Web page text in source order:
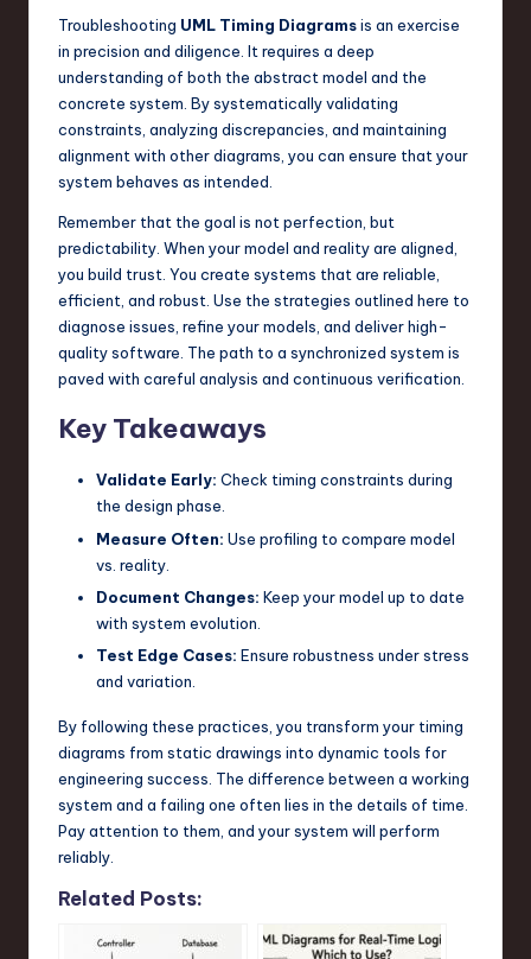
Troubleshooting UML Timing Diagramsis an exercise
in precision and diligence. It requires a deep
understanding of both the abstract model and the
concrete system. By systematically validating
constraints, analyzing discrepancies, and maintaining
alignment with other diagrams, you can ensure that your
system behaves as intended.
Remember that the goal is not perfection, but
predictability. When your model and reality are aligned,
you build trust. You create systems that are reliable,
efficient, and robust. Use the strategies outlined here to
diagnose issues, refine your models, and deliver high-
quality software. The path to a synchronized system is
paved with careful analysis and continuous verification.
Key Takeaways
Validate Early: Check timing constraints during
the design phase.
Measure Often: Use profiling to compare model
vs. reality.
Document Changes: Keep your model up to date
with system evolution.
Test Edge Cases: Ensure robustness under stress
and variation.
By following these practices, you transform your timing
diagrams from static drawings into dynamic tools for
engineering success. The difference between a working
system and a failing one often lies in the details of time.
Pay attention to them, and your system will perform
reliably.
Related Posts: